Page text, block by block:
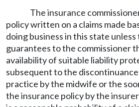
The insurance
policy written on a claims made
doing business in this state
guarantees to the commissioner
availability of suitable liability
subsequent to the
practice by the midwife or the
the insurance policy by the